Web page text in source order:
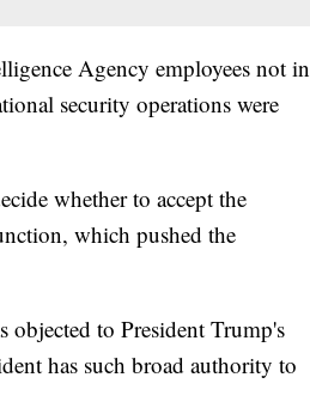
Agency employees not in
security operations were
whether to accept the
which pushed the
objected to President Trump's
has such broad authority to